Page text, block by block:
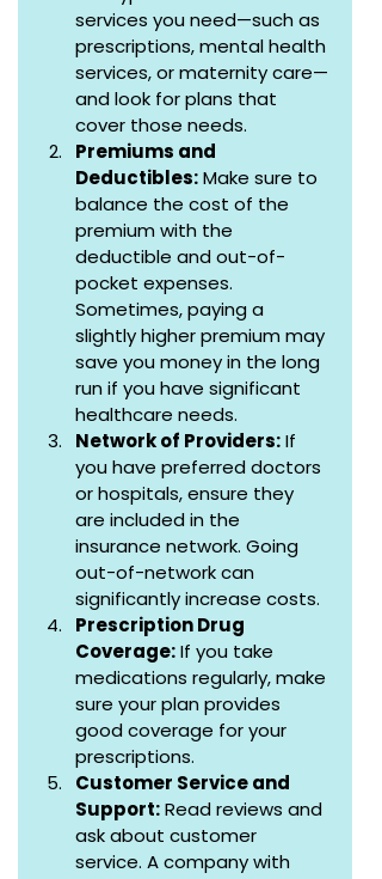
services you need—such as
prescriptions, mental health
services, or maternity care—
and look for plans that
cover those needs.
Premiums and
Deductibles: Make sure to
balance the cost of the
premium with the
deductible and out-of-
pocket expenses.
Sometimes, paying a
slightly higher premium may
save you money in the long
run if you have significant
healthcare needs.
Network of Providers: If
you have preferred doctors
or hospitals, ensure they
are included in the
insurance network. Going
out-of-network can
significantly increase costs.
Prescription Drug
Coverage: If you take
medications regularly, make
sure your plan provides
good coverage for your
prescriptions.
Customer Service and
Support: Read reviews and
ask about customer
service. A company with